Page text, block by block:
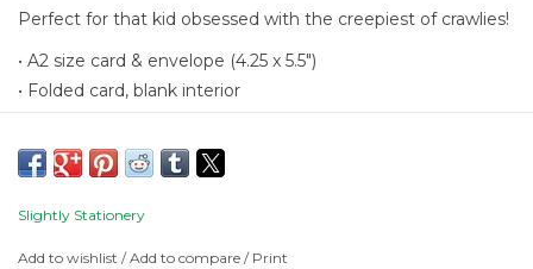
Perfect for that kid obsessed with the creepiest of crawlies!
• A2 size card & envelope (4.25 x 5.5")
• Folded card, blank interior
• Designed & printed in the USA
Slightly Stationery
Add to wishlist /Add to compare / Print